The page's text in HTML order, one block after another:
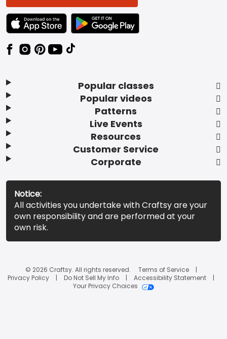
Popular classes
Popular videos
Patterns
Live Events
Resources
Customer Service
Corporate
TEXT LINK BADGE TO APPLE APP STORE
TEXT LINK BADGE TO GOOGLE PLAY
Notice:
All activities you undertake with Craftsy are your
own responsibility and are performed at your
own risk.
© 2026 Craftsy. All rights reserved.
Terms of Service
Privacy Policy
Do Not Sell My Info
Accessibility Statement
Your Privacy Choices